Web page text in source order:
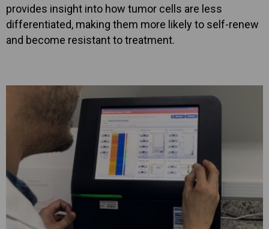
provides insight into how tumor cells are less
differentiated, making them more likely to self-renew
and become resistant to treatment.